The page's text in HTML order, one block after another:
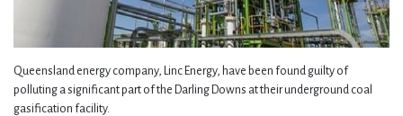
Queensland energy company, Linc Energy, have been found guilty of
polluting a significant part of the Darling Downs at their underground coal
gasification facility.